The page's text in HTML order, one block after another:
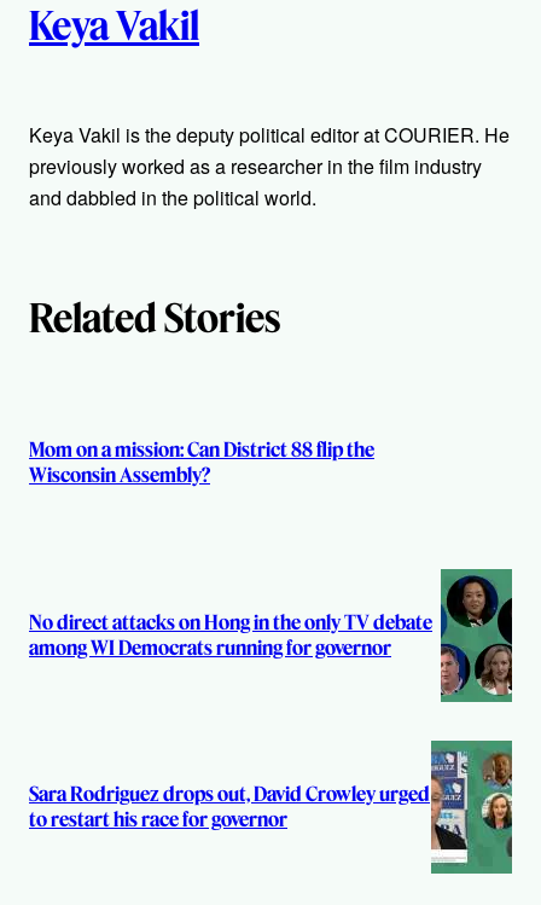
Keya Vakil
Keya Vakil is the deputy political editor at COURIER. He
previously worked as a researcher in the film industry
and dabbled in the political world.
Related Stories
Mom on a mission: Can District 88 flip the
Wisconsin Assembly?
No direct attacks on Hong in the only TV debate
among WI Democrats running for governor
Sara Rodriguez drops out, David Crowley urged
to restart his race for governor